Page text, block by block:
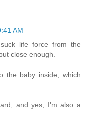
AM
life force from the
close enough.
the baby inside, which
and yes, I'm also a